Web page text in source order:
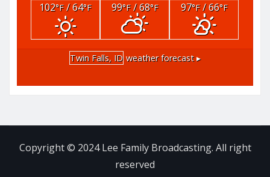
102°F/ 64°F 99°F/ 68°F 97°F/ 66°F
Twin Falls, ID weather forecast ▸
Copyright © 2024 Lee Family Broadcasting. All right
reserved